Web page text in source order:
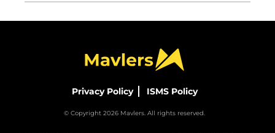
Privacy Policy ISMS Policy
© Copyright 2026 Mavlers. All rights reserved.